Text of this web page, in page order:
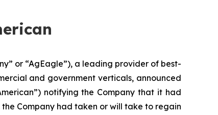
or “AgEagle”), a leading provider of best-
and government verticals, announced
notifying the Company that it had
Company had taken or will take to regain